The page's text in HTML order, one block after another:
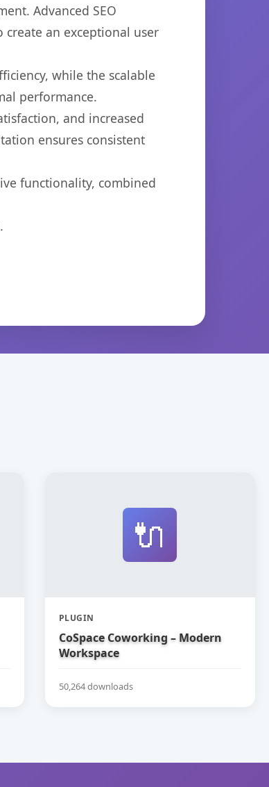
Advanced SEO
an exceptional user
while the scalable
performance.
and increased
ensures consistent
functionality, combined
🔌
PLUGIN
CoSpace Coworking – Modern
Workspace
50,264 downloads